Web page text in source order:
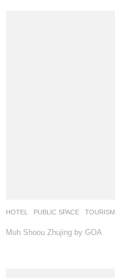
HOTEL ,PUBLIC SPACE ,TOURISM
Muh Shoou Zhujing by GOA